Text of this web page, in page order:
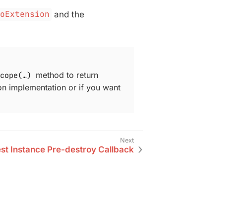
and the
method to return
implementation or if you want
Instance Pre-destroy Callback